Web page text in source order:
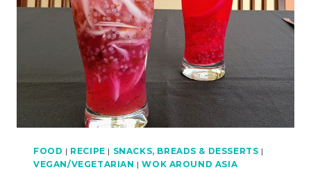
FOOD | RECIPE | SNACKS, BREADS & DESSERTS |
VEGAN/VEGETARIAN |WOK AROUND ASIA